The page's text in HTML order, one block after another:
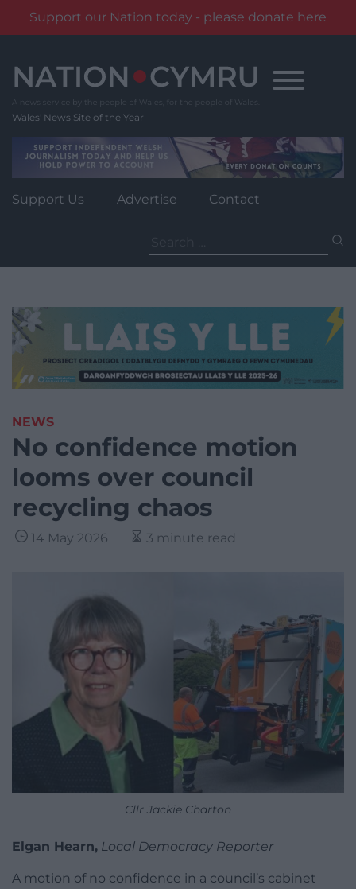
Support our Nation today - please donate here
content
Wales' News Site of the Year
Support Us Advertise Contact
for:
NEWS
No confidence motion
looms over council
recycling chaos
14 May 2026 3 minute read
Cllr Jackie Charton
Elgan Hearn, Local Democracy Reporter
A motion of no confidence in a council’s cabinet